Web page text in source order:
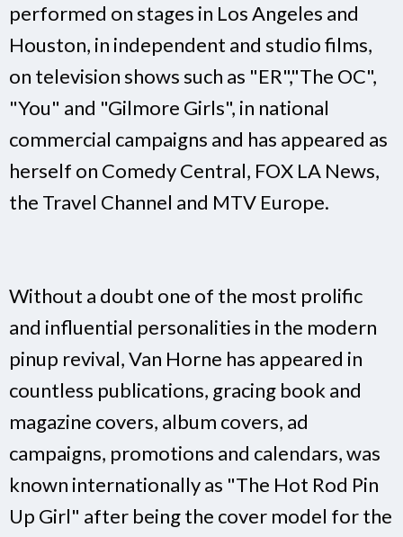
performed on stages in Los Angeles and
Houston, in independent and studio films,
on television shows such as "ER","The OC",
"You" and "Gilmore Girls", in national
commercial campaigns and has appeared as
herself on Comedy Central, FOX LA News,
the Travel Channel and MTV Europe.
Without a doubt one of the most prolific
and influential personalities in the modern
pinup revival, Van Horne has appeared in
countless publications, gracing book and
magazine covers, album covers, ad
campaigns, promotions and calendars, was
known internationally as "The Hot Rod Pin
Up Girl" after being the cover model for the